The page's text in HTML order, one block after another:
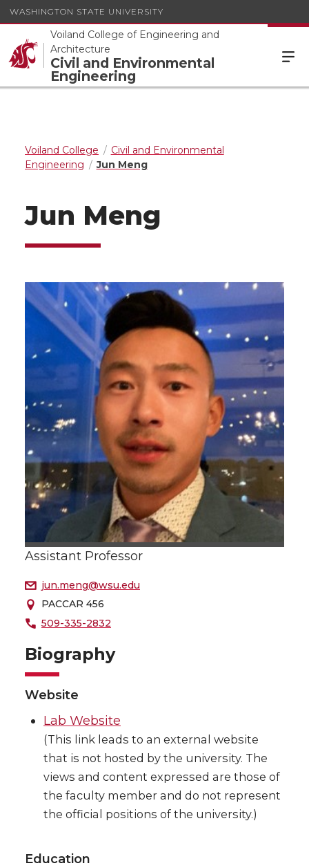
WASHINGTON STATE UNIVERSITY
Voiland College of Engineering and
Architecture
Civil and Environmental
Engineering
Voiland College
Civil and Environmental
Engineering
Jun Meng
Jun Meng
Assistant Professor
jun.meng@wsu.edu
PACCAR 456
509-335-2832
Biography
Website
Lab Website
(This link leads to an external website
that is not hosted by the university. The
views and content expressed are those of
the faculty member and do not represent
the official positions of the university.)
Education